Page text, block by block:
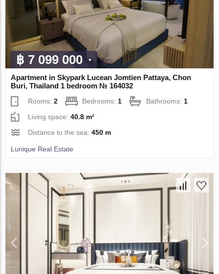
฿ 7 099 000
Apartment in Skypark Lucean Jomtien Pattaya, Chon
Buri, Thailand 1 bedroom № 164032
Rooms:2 Bedrooms: 1 Bathrooms: 1
Living space:40.8 m²
Distance to the sea:450 m
Lunique Real Estate